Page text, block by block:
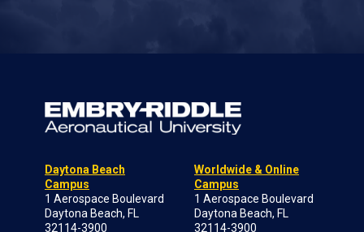
Daytona Beach
Campus
1 Aerospace Boulevard
Daytona Beach, FL
32114-3900
Worldwide & Online
Campus
1 Aerospace Boulevard
Daytona Beach, FL
32114-3900